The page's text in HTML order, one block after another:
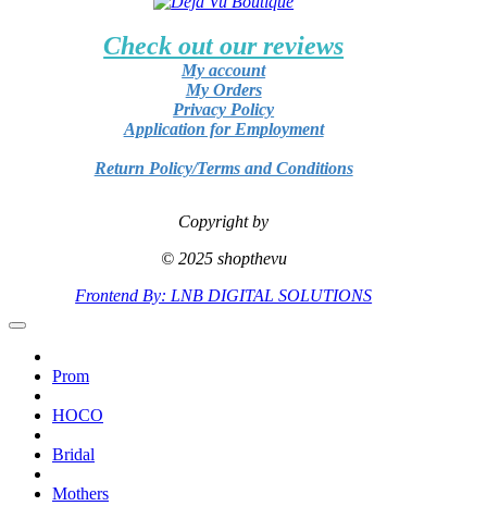
Check out our reviews
My account
My Orders
Privacy Policy
Application for Employment
Return Policy/Terms and Conditions
Copyright by
© 2025 shopthevu
Frontend By: LNB DIGITAL SOLUTIONS
Prom
HOCO
Bridal
Mothers